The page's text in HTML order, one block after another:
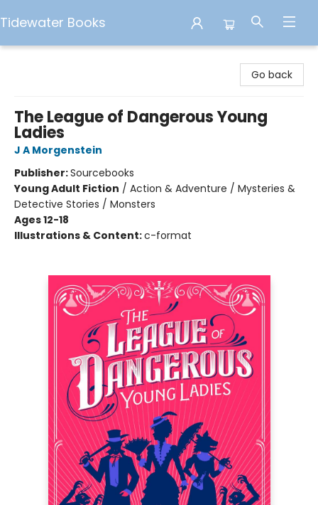
Tidewater Books
Go back
The League of Dangerous Young
Ladies
J A Morgenstein
Publisher:Sourcebooks
Young Adult Fiction / Action & Adventure / Mysteries &
Detective Stories / Monsters
Ages 12-18
Illustrations & Content:c-format